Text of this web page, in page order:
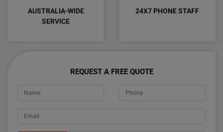
AUSTRALIA-WIDE
SERVICE
24X7 PHONE STAFF
REQUEST A FREE QUOTE